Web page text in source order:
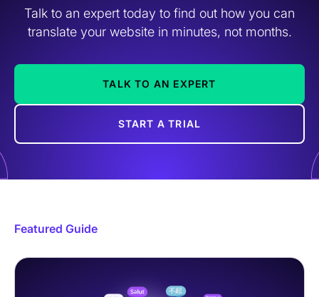
Talk to an expert today to find out how you can
translate your website in minutes, not months.
TALK TO AN EXPERT
START A TRIAL
Featured Guide